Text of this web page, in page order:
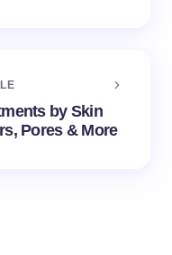
by Skin
Pores & More